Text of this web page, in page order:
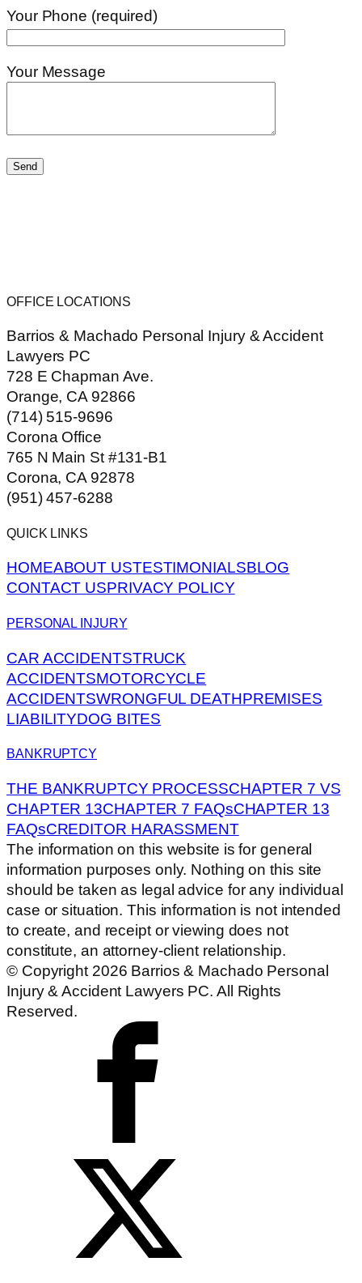
Your Phone (required)
Your Message
OFFICE LOCATIONS
Barrios & Machado Personal Injury & Accident
Lawyers PC
728 E Chapman Ave.
Orange, CA 92866
(714) 515-9696
Corona Office
765 N Main St #131-B1
Corona, CA 92878
(951) 457-6288
QUICK LINKS
HOMEABOUT USTESTIMONIALSBLOG
CONTACT USPRIVACY POLICY
PERSONAL INJURY
CAR ACCIDENTSTRUCK
ACCIDENTSMOTORCYCLE
ACCIDENTSWRONGFUL DEATHPREMISES
LIABILITYDOG BITES
BANKRUPTCY
THE BANKRUPTCY PROCESSCHAPTER 7 VS
CHAPTER 13CHAPTER 7 FAQsCHAPTER 13
FAQsCREDITOR HARASSMENT
The information on this website is for general
information purposes only. Nothing on this site
should be taken as legal advice for any individual
case or situation. This information is not intended
to create, and receipt or viewing does not
constitute, an attorney-client relationship.
© Copyright 2026 Barrios & Machado Personal
Injury & Accident Lawyers PC. All Rights
Reserved.